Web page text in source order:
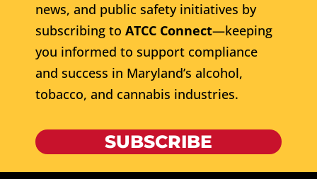
news, and public safety initiatives by
subscribing to ATCC Connect—keeping
you informed to support compliance
and success in Maryland’s alcohol,
tobacco, and cannabis industries.
SUBSCRIBE